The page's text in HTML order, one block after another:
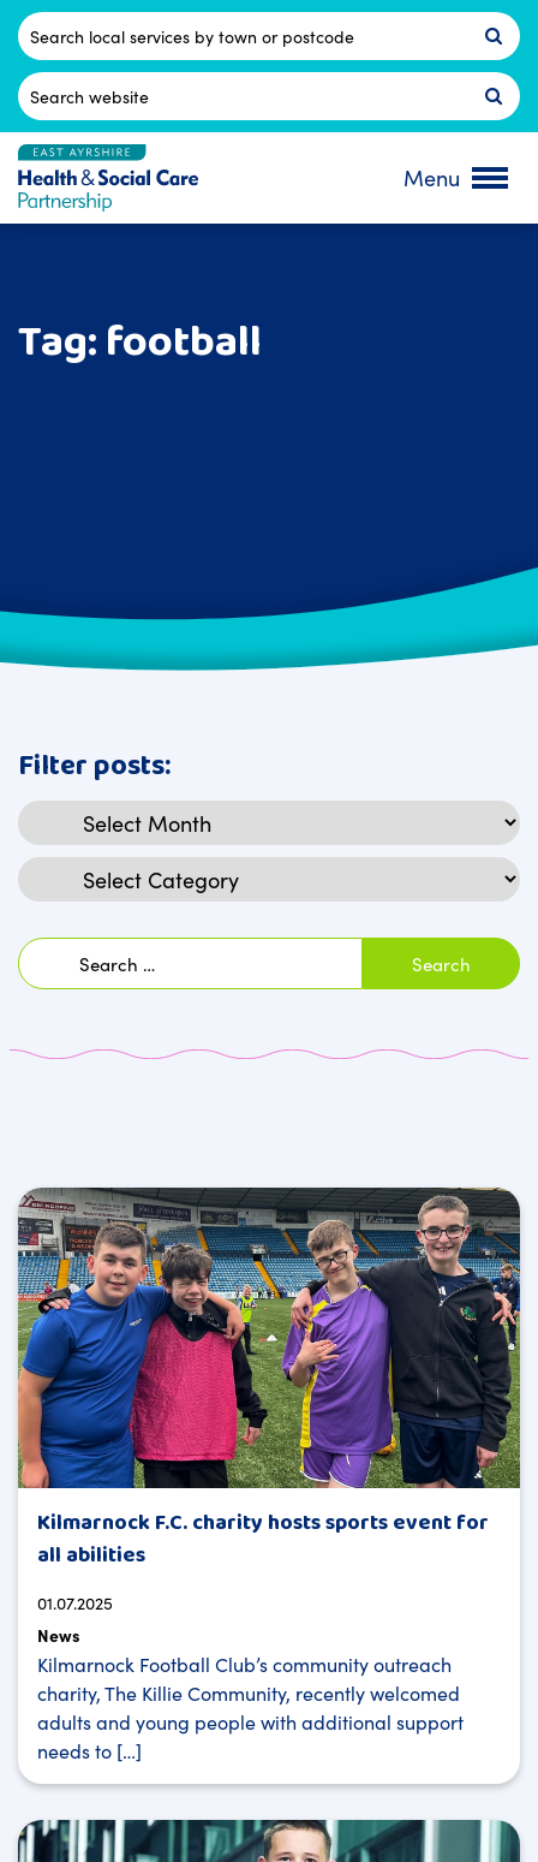
Skip
content
Postcode
Search
for:
Menu
Tag:football
Filter posts:
Archives
Categories
Search
for:
Kilmarnock F.C. charity hosts sports event for
all abilities
01.07.2025
News
Kilmarnock Football Club’s community outreach
charity, The Killie Community, recently welcomed
adults and young people with additional support
needs to […]